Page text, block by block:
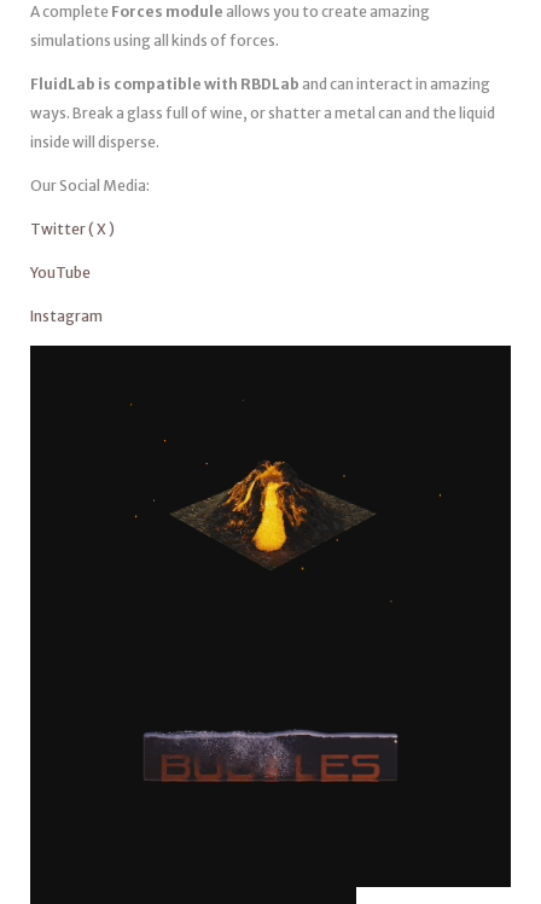
A complete Forces module allows you to create amazing
simulations using all kinds of forces.
FluidLab is compatible with RBDLab and can interact in amazing
ways. Break a glass full of wine, or shatter a metal can and the liquid
inside will disperse.
Our Social Media:
Twitter ( X )
YouTube
Instagram